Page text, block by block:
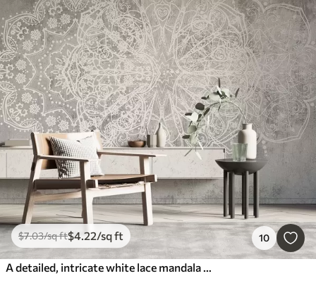
$7.03/sq ft$4.22/sq ft 10
A detailed, intricate white lace mandala pattern on a textured loft gray wall background